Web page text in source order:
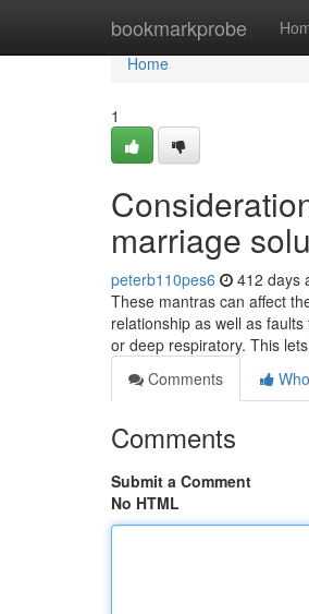
bookmarkprobe
Home
Home
1
marriage
peterb110pes6 412 days
These mantras can affect
relationship as well as
or deep respiratory. This lets
Comments
Comments
Submit a Comment
No HTML